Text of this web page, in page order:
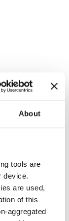
About
tools are
device.
are used,
of this
aggregated